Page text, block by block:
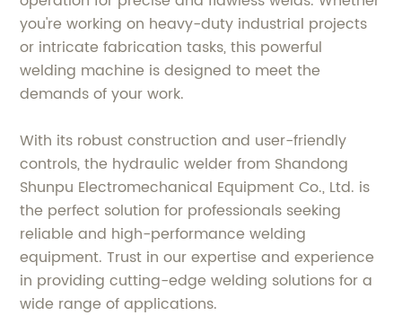
you're working on heavy-duty industrial projects
or intricate fabrication tasks, this powerful
welding machine is designed to meet the
demands of your work.
With its robust construction and user-friendly
controls, the hydraulic welder from Shandong
Shunpu Electromechanical Equipment Co., Ltd. is
the perfect solution for professionals seeking
reliable and high-performance welding
equipment. Trust in our expertise and experience
in providing cutting-edge welding solutions for a
wide range of applications.